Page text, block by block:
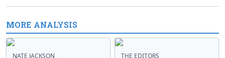
MORE ANALYSIS
NATE JACKSON THE EDITORS